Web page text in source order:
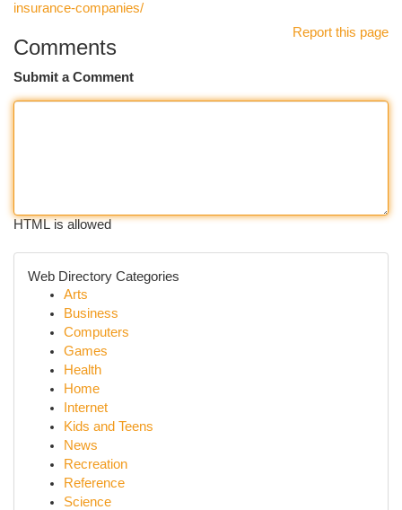
insurance-companies/
Report this page
Comments
Submit a Comment
HTML is allowed
Web Directory Categories
Arts
Business
Computers
Games
Health
Home
Internet
Kids and Teens
News
Recreation
Reference
Science